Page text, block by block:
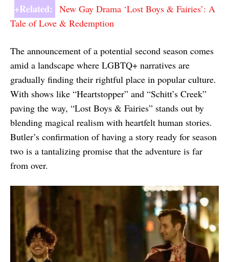
+Related: New Gay Drama ‘Lost Boys & Fairies’: A
Tale of Love & Redemption
The announcement of a potential second season comes
amid a landscape where LGBTQ+ narratives are
gradually finding their rightful place in popular culture.
With shows like “Heartstopper” and “Schitt’s Creek”
paving the way, “Lost Boys & Fairies” stands out by
blending magical realism with heartfelt human stories.
Butler’s confirmation of having a story ready for season
two is a tantalizing promise that the adventure is far
from over.